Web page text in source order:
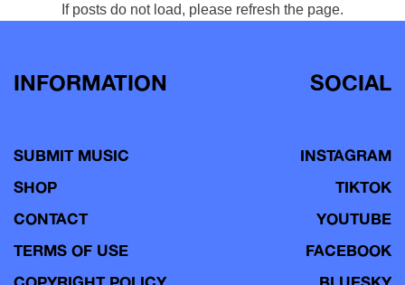
If posts do not load, please refresh the page.
INFORMATION
SUBMIT MUSIC
SHOP
CONTACT
TERMS OF USE
SOCIAL
INSTAGRAM
TIKTOK
YOUTUBE
FACEBOOK